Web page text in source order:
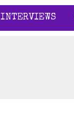
INTERVIEWS